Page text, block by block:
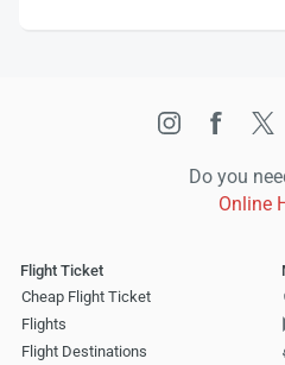
Do you
Online
Flight Ticket
Cheap Flight Ticket
Flights
Flight Destinations